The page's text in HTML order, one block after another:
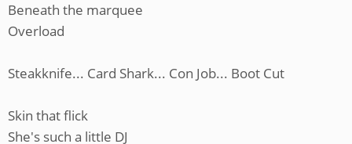
Beneath the marquee
Overload
Steakknife... Card Shark... Con Job... Boot Cut
Skin that flick
She's such a little DJ